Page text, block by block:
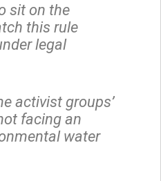
sit on the
this rule
legal
activist groups’
facing an
water